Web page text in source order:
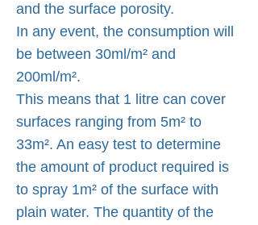
and the surface porosity.
In any event, the consumption will
be between 30ml/m² and
200ml/m².
This means that 1 litre can cover
surfaces ranging from 5m² to
33m². An easy test to determine
the amount of product required is
to spray 1m² of the surface with
plain water. The quantity of the